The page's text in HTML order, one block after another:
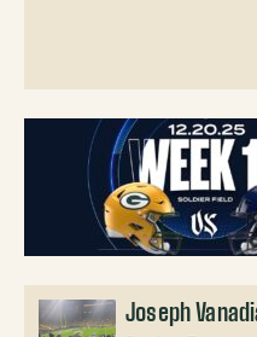
Joseph